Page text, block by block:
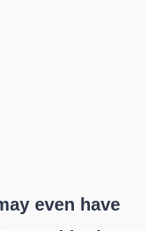
even have